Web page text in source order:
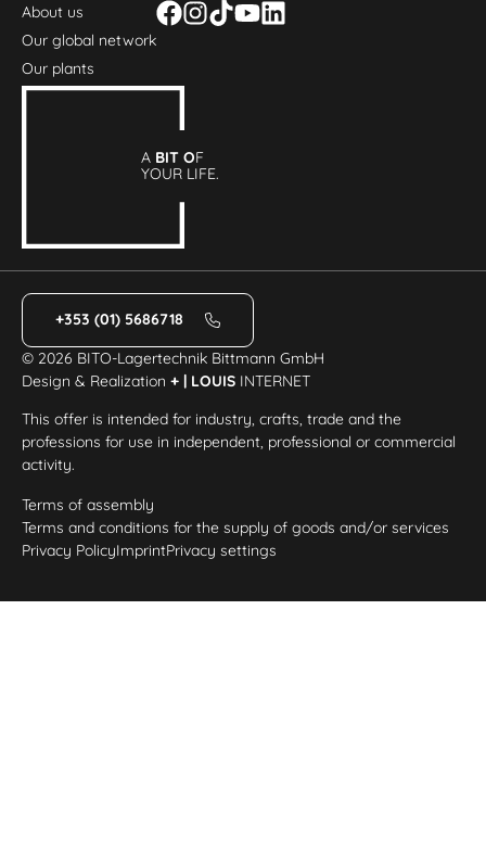
About us
Our global network
Our plants
A BIT OF
YOUR LIFE.
+353 (01) 5686718
© 2026 BITO-Lagertechnik Bittmann GmbH
Design & Realization+ | LOUIS INTERNET
This offer is intended for industry, crafts, trade and the
professions for use in independent, professional or commercial
activity.
Terms of assembly
Terms and conditions for the supply of goods and/or services
Privacy PolicyImprintPrivacy settings